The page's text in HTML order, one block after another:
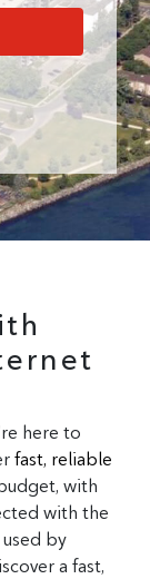
here to
fast, reliable
with
with the
by
a fast,